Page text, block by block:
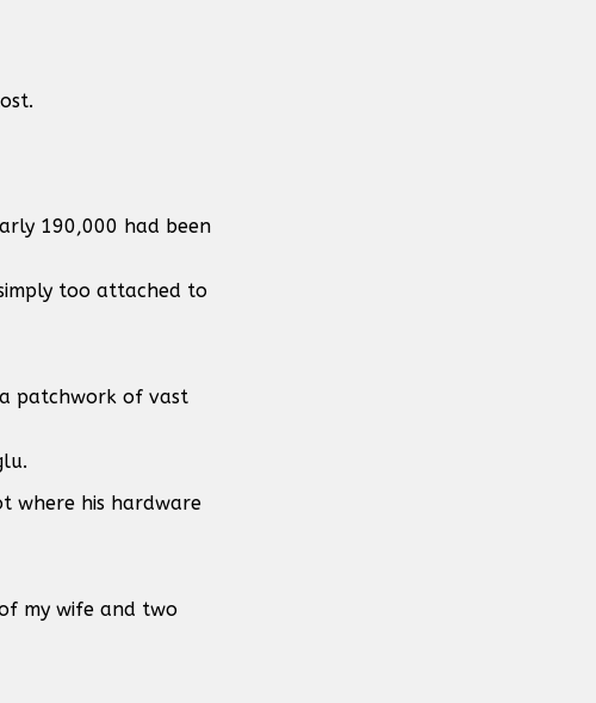
190,000 had been
too attached to
patchwork of vast
where his hardware
my wife and two